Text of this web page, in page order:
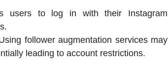
users to log in with their Instagram
follower augmentation services may
leading to account restrictions.